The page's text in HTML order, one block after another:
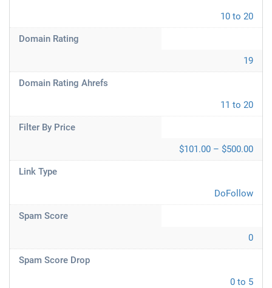
10 to 20
Domain Rating
19
Domain Rating Ahrefs
11 to 20
Filter By Price
$101.00 – $500.00
Link Type
DoFollow
Spam Score
0
Spam Score Drop
0 to 5